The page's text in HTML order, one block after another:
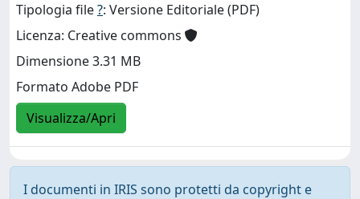
Tipologia file?: Versione Editoriale (PDF)
Licenza: Creative commons
Dimensione 3.31 MB
Formato Adobe PDF
Visualizza/Apri
I documenti in IRIS sono protetti da copyright e